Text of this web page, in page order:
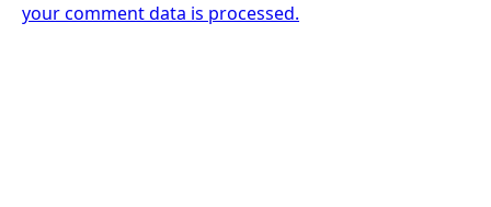
your comment data is processed.